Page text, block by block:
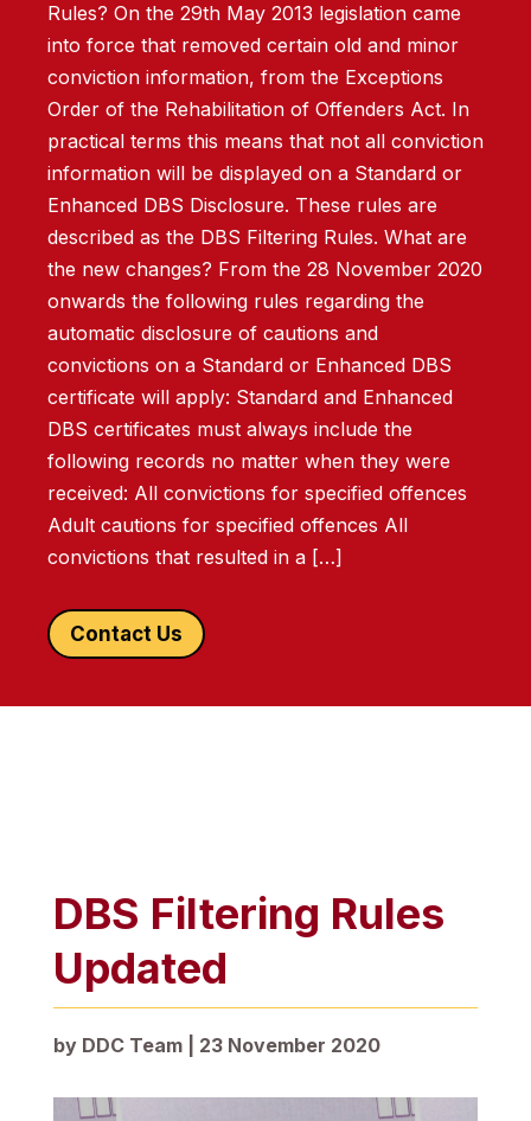
Rules? On the 29th May 2013 legislation came
into force that removed certain old and minor
conviction information, from the Exceptions
Order of the Rehabilitation of Offenders Act. In
practical terms this means that not all conviction
information will be displayed on a Standard or
Enhanced DBS Disclosure. These rules are
described as the DBS Filtering Rules. What are
the new changes? From the 28 November 2020
onwards the following rules regarding the
automatic disclosure of cautions and
convictions on a Standard or Enhanced DBS
certificate will apply: Standard and Enhanced
DBS certificates must always include the
following records no matter when they were
received: All convictions for specified offences
Adult cautions for specified offences All
convictions that resulted in a […]
Contact Us
DBS Filtering Rules
Updated
by DDC Team| 23 November 2020